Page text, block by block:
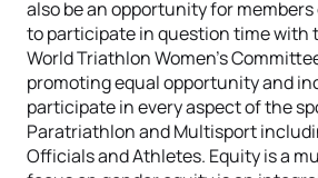
also be an opportunity for
to participate in question time with
World Triathlon Women’s
promoting equal opportunity and
participate in every aspect of the
Paratriathlon and Multisport
Officials and Athletes. Equity is a